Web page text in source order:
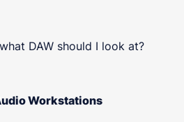
DAW should I look at?
Workstations